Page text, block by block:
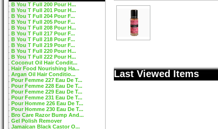
B You T Full 200 Pour H...
B You T Full 201 Pour H...
B You T Full 204 Pour F...
B You T Full 205 Pour F...
B You T Full 208 Pour H...
B You T Full 217 Pour F...
B You T Full 218 Pour F...
B You T Full 219 Pour F...
B You T Full 220 Pour H...
B You T Full 222 Pour H...
Coconut Oil Hair Condit...
Hair Food Nourishing Ha...
Argan Oil Hair Conditio...
Pour Femme 227 Eau De T...
Pour Femme 228 Eau De T...
Pour Femme 229 Eau De T...
Pour Femme 231 Eau De T...
Pour Homme 226 Eau De T...
Pour Homme 230 Eau De T...
Bro Care Razor Bump And...
Gel Polish Remover
Jamaican Black Castor O...
Last Viewed Items